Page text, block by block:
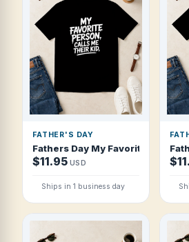
FATHER'S DAY
Fathers Day My Favorite Person
$11.95 USD
Ships in 1 business day